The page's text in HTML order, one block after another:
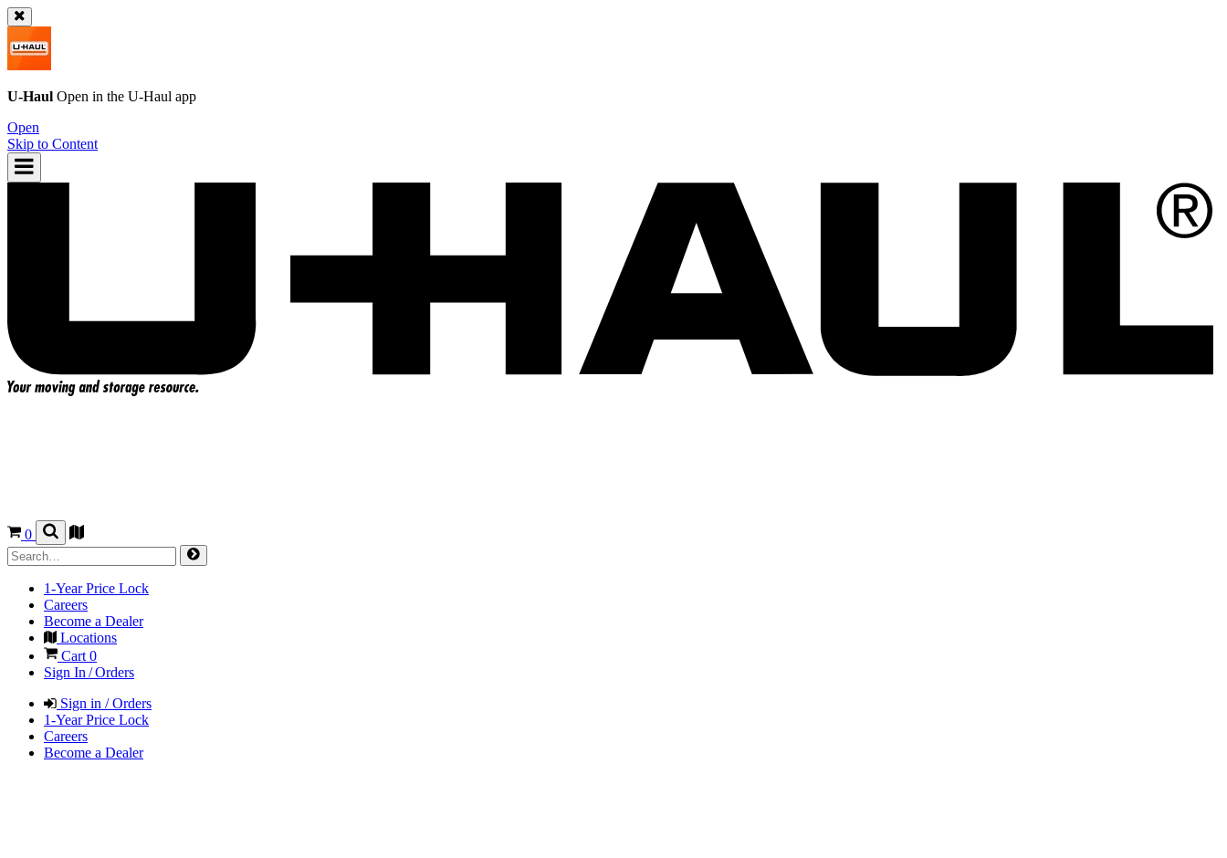
U-Haul Open in the U-Haul app
Open
Skip to Content
0
1-Year Price Lock
Careers
Become a Dealer
Locations
Cart0
Sign In / Orders
Sign in / Orders
1-Year Price Lock
Careers
Become a Dealer